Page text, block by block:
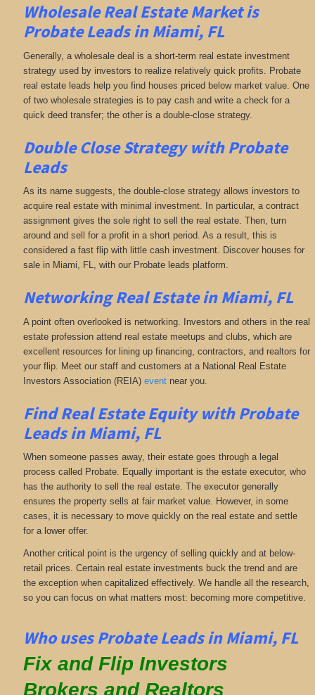
Wholesale Real Estate Market is
Probate Leads in Miami, FL
Generally, a wholesale deal is a short-term real estate investment
strategy used by investors to realize relatively quick profits. Probate
real estate leads help you find houses priced below market value. One
of two wholesale strategies is to pay cash and write a check for a
quick deed transfer; the other is a double-close strategy.
Double Close Strategy with Probate
Leads
As its name suggests, the double-close strategy allows investors to
acquire real estate with minimal investment. In particular, a contract
assignment gives the sole right to sell the real estate. Then, turn
around and sell for a profit in a short period. As a result, this is
considered a fast flip with little cash investment. Discover houses for
sale in Miami, FL, with our Probate leads platform.
NetworkingReal Estate in Miami, FL
A point often overlooked is networking. Investors and others in the real
estate profession attend real estate meetups and clubs, which are
excellent resources for lining up financing, contractors, and realtors for
your flip. Meet our staff and customers at a National Real Estate
Investors Association (REIA) eventnear you.
Find Real Estate Equity withProbate
Leadsin Miami, FL
When someone passes away, their estate goes through a legal
process called Probate. Equally important is the estate executor, who
has the authority to sell the real estate. The executor generally
ensures the property sells at fair market value. However, in some
cases, it is necessary to move quickly on the real estate and settle
for a lower offer.
Another critical point is the urgency of selling quickly and at below-
retail prices. Certain real estate investments buck the trend and are
the exception when capitalized effectively. We handle all the research,
so you can focus on what matters most: becoming more competitive.
Who uses Probate Leads in Miami, FL
Fix and Flip Investors
Brokers and Realtors